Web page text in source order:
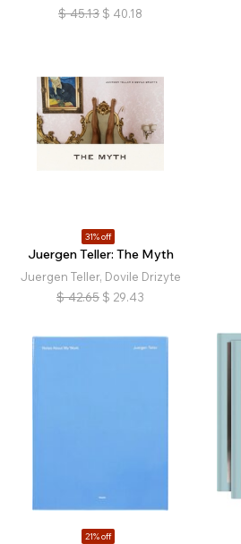
$ 45.13 $ 40.18
31% off
Juergen Teller: The Myth
Juergen Teller, Dovile Drizyte
$ 42.65 $ 29.43
21% off